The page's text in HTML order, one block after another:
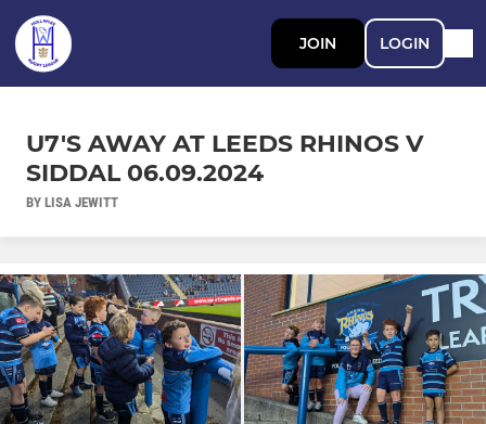
JOIN LOGIN
U7'S AWAY AT LEEDS RHINOS V
SIDDAL 06.09.2024
BY LISA JEWITT